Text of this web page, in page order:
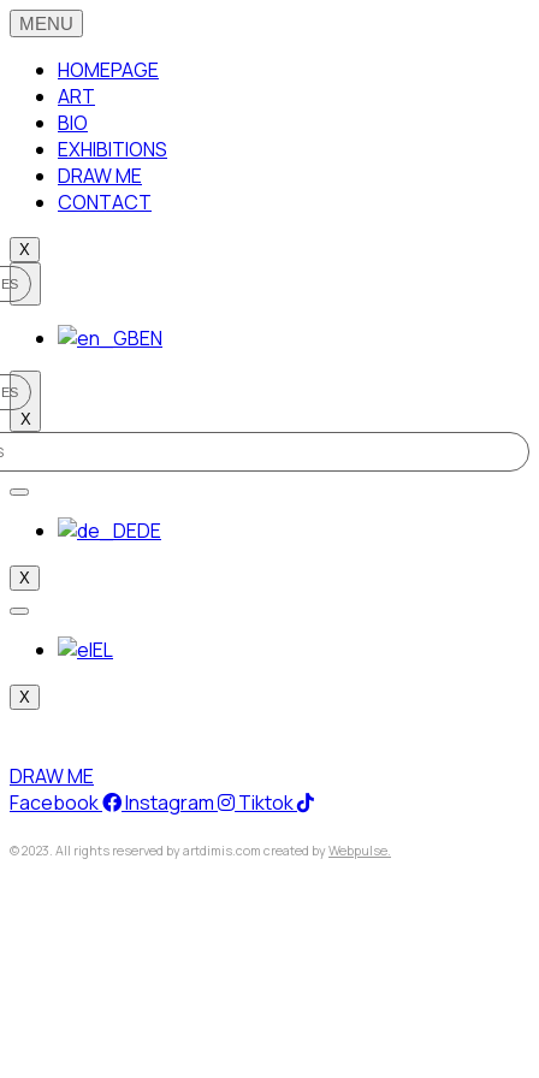
HOMEPAGE
ART
BIO
EXHIBITIONS
DRAW ME
CONTACT
X
EN
X
DE
X
EL
X
DRAW ME
Facebook
Instagram Tiktok
© 2023. All rights reserved by artdimis.com created byWebpulse.